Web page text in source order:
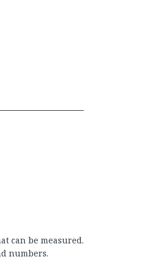
can be measured.
numbers.